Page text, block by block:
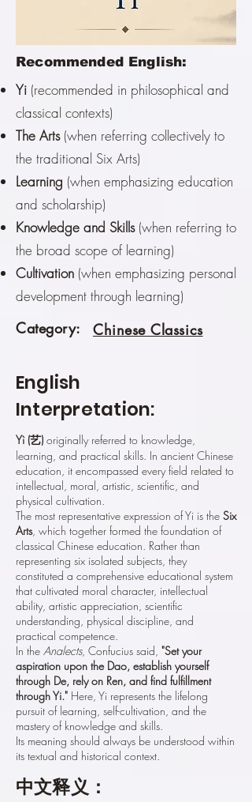
Recommended English:
Yi (recommended in philosophical and
classical contexts)
The Arts(when referring collectively to
the traditional Six Arts)
Learning (when emphasizing education
and scholarship)
Knowledge and Skills(when referring to
the broad scope of learning)
Cultivation (when emphasizing personal
development through learning)
Category: Chinese Classics
English
Interpretation:
Yì (艺) originally referred to knowledge,
learning, and practical skills. In ancient Chinese
education, it encompassed every field related to
intellectual, moral, artistic, scientific, and
physical cultivation.
The most representative expression of Yi is the Six
Arts, which together formed the foundation of
classical Chinese education. Rather than
representing six isolated subjects, they
constituted a comprehensive educational system
that cultivated moral character, intellectual
ability, artistic appreciation, scientific
understanding, physical discipline, and
practical competence.
In the Analects, Confucius said, "Set your
aspiration upon the Dao, establish yourself
through De, rely on Ren, and find fulfillment
through Yi." Here, Yi represents the lifelong
pursuit of learning, self-cultivation, and the
mastery of knowledge and skills.
Its meaning should always be understood within
its textual and historical context.
中文释义：